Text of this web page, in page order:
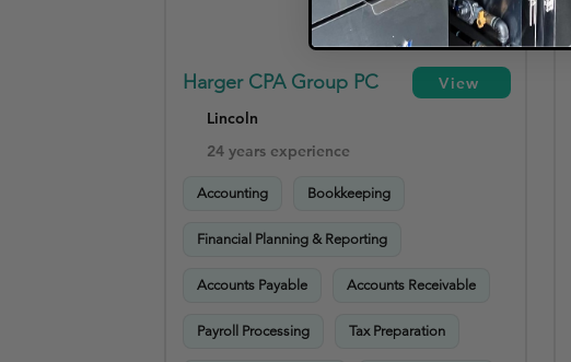
Harger CPA Group PC
Lincoln
24 years experience
Accounting Bookkeeping
Financial Planning & Reporting
Accounts Payable Accounts Receivable
Payroll Processing Tax Preparation
View